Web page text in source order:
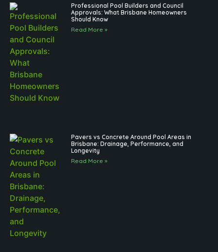
Professional Pool Builders and Council
Approvals: What Brisbane Homeowners
Should Know
Read More »
Pavers vs Concrete Around Pool Areas in
Brisbane: Drainage, Performance, and
Longevity
Read More »